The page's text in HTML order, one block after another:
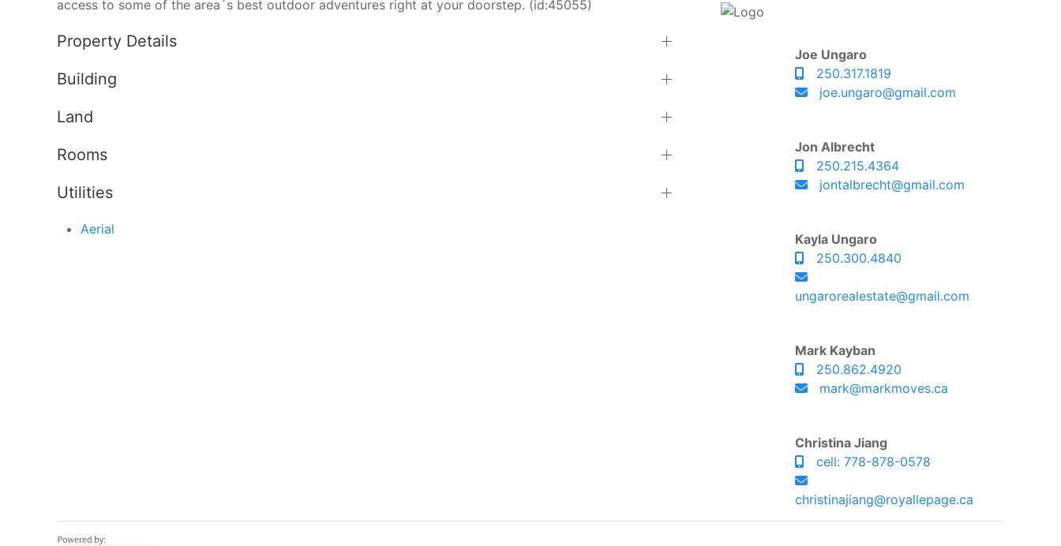
access to some of the area´s best outdoor adventures right at your doorstep. (id:45055)
Property Details
Building
Land
Rooms
Utilities
Aerial
Joe Ungaro
250.317.1819
joe.ungaro@gmail.com
Jon Albrecht
250.215.4364
jontalbrecht@gmail.com
Kayla Ungaro
250.300.4840
ungarorealestate@gmail.com
Mark Kayban
250.862.4920
mark@markmoves.ca
Christina Jiang
cell: 778-878-0578
christinajiang@royallepage.ca